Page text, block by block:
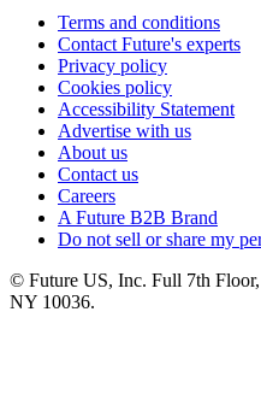
Terms and conditions
Contact Future's experts
Privacy policy
Cookies policy
Accessibility Statement
Advertise with us
About us
Contact us
Careers
A Future B2B Brand
Do not sell or share my
© Future US, Inc. Full 7th
NY 10036.